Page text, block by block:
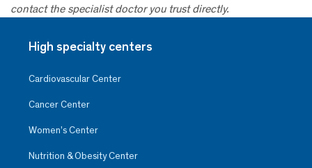
contact the specialist doctor you trust directly.
High specialty centers
Cardiovascular Center
Cancer Center
Women’s Center
Nutrition & Obesity Center